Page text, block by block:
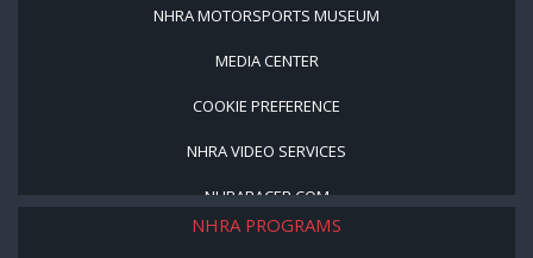
NHRA MOTORSPORTS MUSEUM
MEDIA CENTER
COOKIE PREFERENCE
NHRA VIDEO SERVICES
NHRARACER.COM
NHRA PROGRAMS